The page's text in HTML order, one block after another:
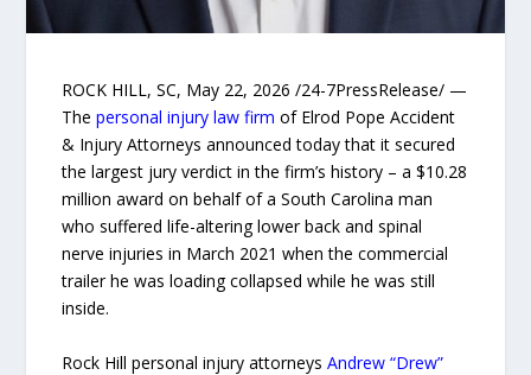
ROCK HILL, SC, May 22, 2026 /24-7PressRelease/ —
Thepersonal injury law firm of Elrod Pope Accident
& Injury Attorneys announced today that it secured
the largest jury verdict in the firm’s history – a $10.28
million award on behalf of a South Carolina man
who suffered life-altering lower back and spinal
nerve injuries in March 2021 when the commercial
trailer he was loading collapsed while he was still
inside.
Rock Hill personal injury attorneysAndrew “Drew”